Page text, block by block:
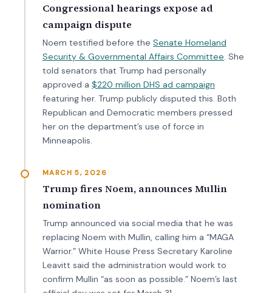
Congressional hearings expose ad
campaign dispute
Noem testified before the Senate Homeland
Security & Governmental Affairs Committee. She
told senators that Trump had personally
approved a $220 million DHS ad campaign
featuring her. Trump publicly disputed this. Both
Republican and Democratic members pressed
her on the department’s use of force in
Minneapolis.
MARCH 5, 2026
Trump fires Noem, announces Mullin
nomination
Trump announced via social media that he was
replacing Noem with Mullin, calling him a “MAGA
Warrior.” White House Press Secretary Karoline
Leavitt said the administration would work to
confirm Mullin “as soon as possible.” Noem’s last